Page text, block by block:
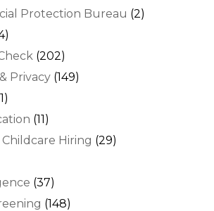
Protection Bureau (2)
(202)
Privacy (149)
(11)
Hiring (29)
(37)
(148)